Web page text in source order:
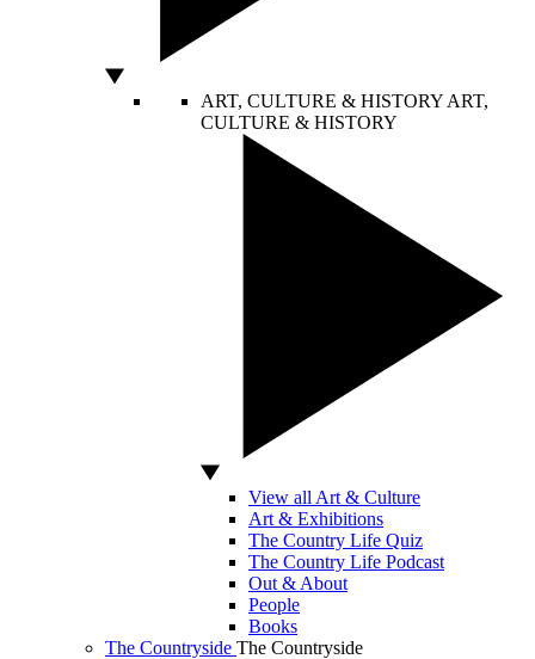
ART, CULTURE & HISTORY ART,
CULTURE & HISTORY
View all Art & Culture
Art & Exhibitions
The Country Life Quiz
The Country Life Podcast
Out & About
People
Books
The Countryside The Countryside